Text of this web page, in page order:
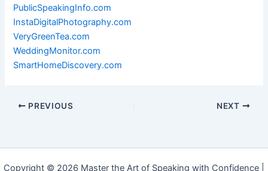
PublicSpeakingInfo.com
InstaDigitalPhotography.com
VeryGreenTea.com
WeddingMonitor.com
SmartHomeDiscovery.com
PREVIOUS NEXT
Copyright © 2026 Master the Art of Speaking with Confidence |